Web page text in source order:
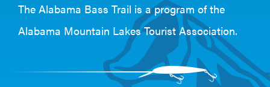
The Alabama Bass Trail is a program of the
Alabama Mountain Lakes Tourist Association.